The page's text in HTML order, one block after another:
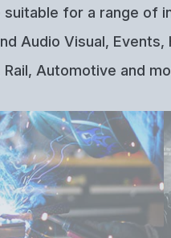
suitable for a range of
Audio Visual, Events,
Automotive and